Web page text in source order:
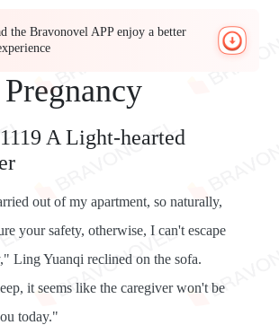
the Bravonovel APP enjoy a better
A Light-hearted
out of my apartment, so naturally,
your safety, otherwise, I can't escape
Ling Yuanqi reclined on the sofa.
it seems like the caregiver won't be
today."